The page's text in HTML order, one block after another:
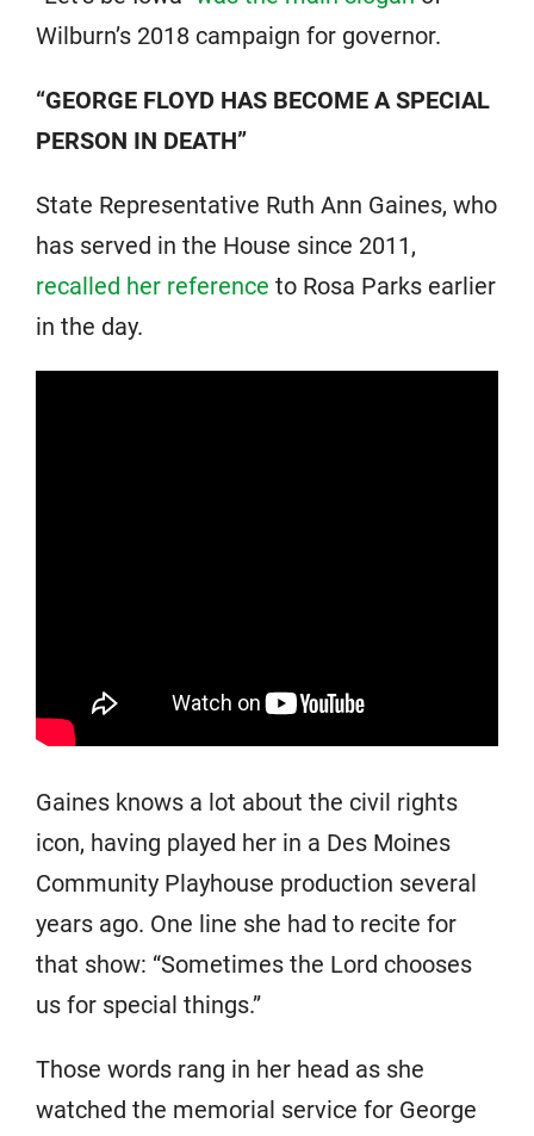
Wilburn’s 2018 campaign for governor.
“GEORGE FLOYD HAS BECOME A SPECIAL
PERSON IN DEATH”
State Representative Ruth Ann Gaines, who
has served in the House since 2011,
recalled her reference to Rosa Parks earlier
in the day.
Gaines knows a lot about the civil rights
icon, having played her in a Des Moines
Community Playhouse production several
years ago. One line she had to recite for
that show: “Sometimes the Lord chooses
us for special things.”
Those words rang in her head as she
watched the memorial service for George